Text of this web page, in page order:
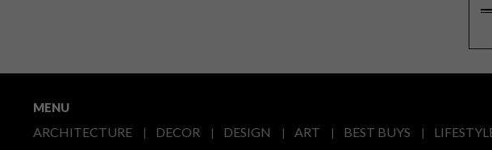
MENU
ARCHITECTURE DECOR DESIGN ART BEST BUYS